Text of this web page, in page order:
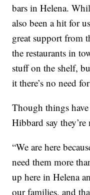
bars in Helena.
also been a hit for
great support from
the restaurants in
stuff on the shelf,
it there’s no need
Though things
Hibbard say
“We are here
need them more
up here in Helena
our families, and